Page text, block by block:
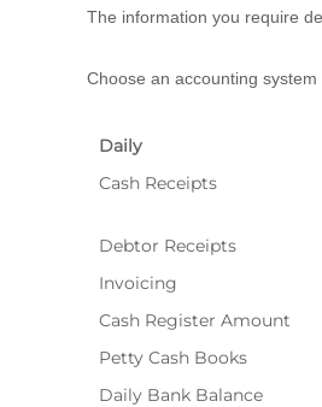
The information you require
Choose an accounting
Daily
Cash Receipts
Debtor Receipts
Invoicing
Cash Register Amount
Petty Cash Books
Daily Bank Balance